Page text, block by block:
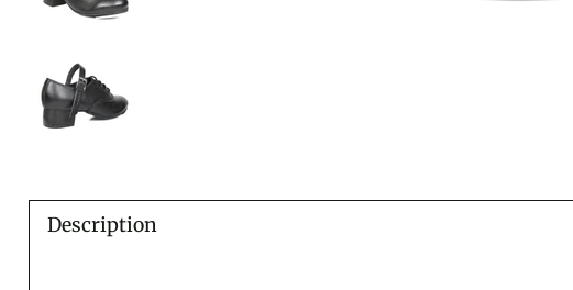
Description